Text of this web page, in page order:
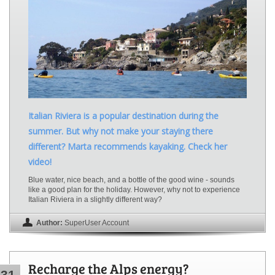
Italian Riviera is a popular destination during the
summer. But why not make your staying there
different? Marta recommends kayaking. Check her
video!
Blue water, nice beach, and a bottle of the good wine - sounds
like a good plan for the holiday. However, why not to experience
Italian Riviera in a slightly different way?
Author: SuperUser Account
Recharge the Alps energy?